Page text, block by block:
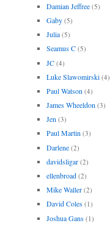
Damian Jeffree (5)
Gaby (5)
Julia (5)
Seamus C (5)
JC (4)
Luke Slawomirski (4)
Paul Watson (4)
James Wheeldon (3)
Jen (3)
Paul Martin (3)
Darlene (2)
davidsligar (2)
ellenbroad (2)
Mike Waller (2)
David Coles (1)
Joshua Gans (1)